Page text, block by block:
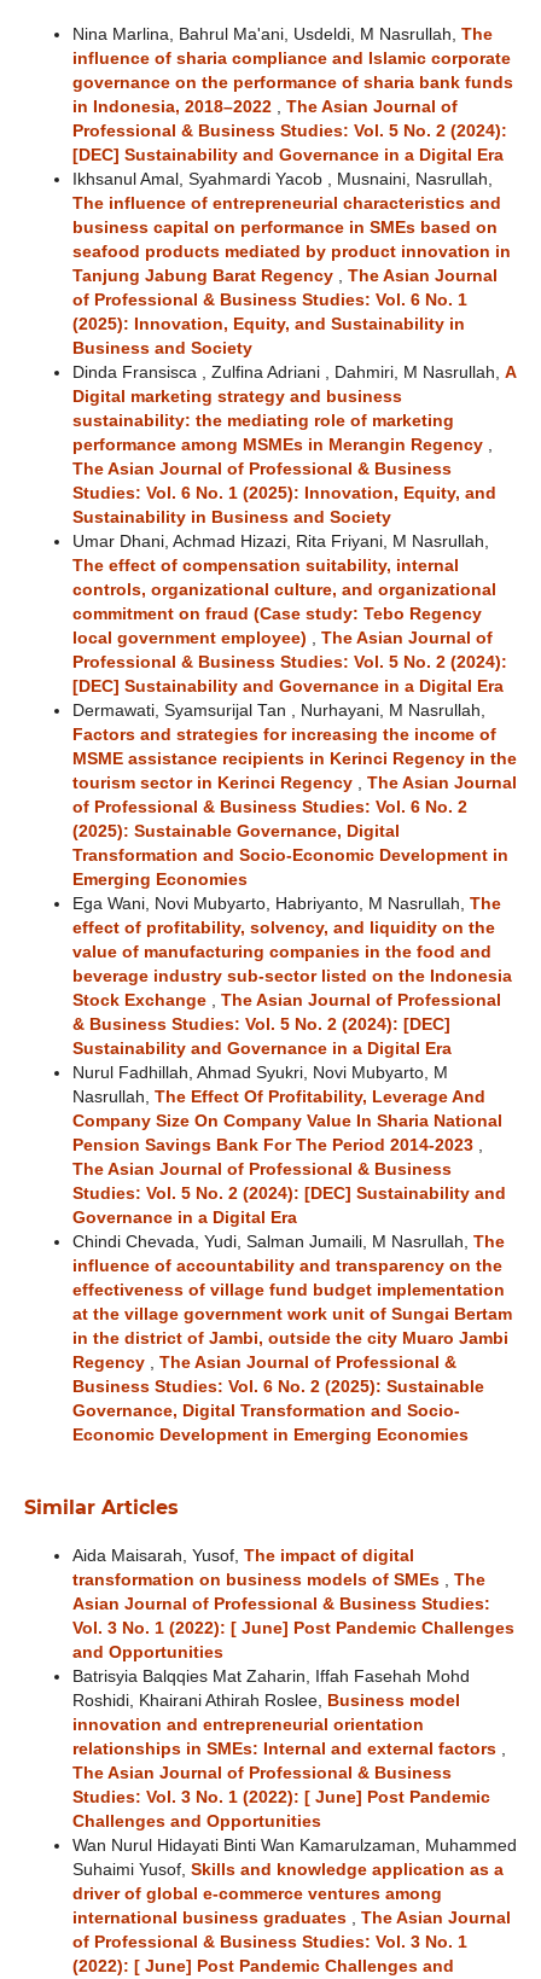
Nina Marlina, Bahrul Ma'ani, Usdeldi, M Nasrullah, The
influence of sharia compliance and Islamic corporate
governance on the performance of sharia bank funds
in Indonesia, 2018–2022
The Asian Journal of
Professional & Business Studies: Vol. 5 No. 2 (2024):
[DEC] Sustainability and Governance in a Digital Era
Ikhsanul Amal, Syahmardi Yacob , Musnaini, Nasrullah,
The influence of entrepreneurial characteristics and
business capital on performance in SMEs based on
seafood products mediated by product innovation in
Tanjung Jabung Barat Regency
The Asian Journal
of Professional & Business Studies: Vol. 6 No. 1
(2025): Innovation, Equity, and Sustainability in
Business and Society
Dinda Fransisca , Zulfina Adriani , Dahmiri, M Nasrullah, A
Digital marketing strategy and business
sustainability: the mediating role of marketing
performance among MSMEs in Merangin Regency
The Asian Journal of Professional & Business
Studies: Vol. 6 No. 1 (2025): Innovation, Equity, and
Sustainability in Business and Society
Umar Dhani, Achmad Hizazi, Rita Friyani, M Nasrullah,
The effect of compensation suitability, internal
controls, organizational culture, and organizational
commitment on fraud (Case study: Tebo Regency
local government employee)
The Asian Journal of
Professional & Business Studies: Vol. 5 No. 2 (2024):
[DEC] Sustainability and Governance in a Digital Era
Dermawati, Syamsurijal Tan , Nurhayani, M Nasrullah,
Factors and strategies for increasing the income of
MSME assistance recipients in Kerinci Regency in the
tourism sector in Kerinci Regency
The Asian Journal
of Professional & Business Studies: Vol. 6 No. 2
(2025): Sustainable Governance, Digital
Transformation and Socio-Economic Development in
Emerging Economies
Ega Wani, Novi Mubyarto, Habriyanto, M Nasrullah, The
effect of profitability, solvency, and liquidity on the
value of manufacturing companies in the food and
beverage industry sub-sector listed on the Indonesia
Stock Exchange
The Asian Journal of Professional
& Business Studies: Vol. 5 No. 2 (2024): [DEC]
Sustainability and Governance in a Digital Era
Nurul Fadhillah, Ahmad Syukri, Novi Mubyarto, M
Nasrullah, The Effect Of Profitability, Leverage And
Company Size On Company Value In Sharia National
Pension Savings Bank For The Period 2014-2023
The Asian Journal of Professional & Business
Studies: Vol. 5 No. 2 (2024): [DEC] Sustainability and
Governance in a Digital Era
Chindi Chevada, Yudi, Salman Jumaili, M Nasrullah, The
influence of accountability and transparency on the
effectiveness of village fund budget implementation
at the village government work unit of Sungai Bertam
in the district of Jambi, outside the city Muaro Jambi
Regency
The Asian Journal of Professional &
Business Studies: Vol. 6 No. 2 (2025): Sustainable
Governance, Digital Transformation and Socio-
Economic Development in Emerging Economies
Similar Articles
Aida Maisarah, Yusof, The impact of digital
transformation on business models of SMEs
The
Asian Journal of Professional & Business Studies:
Vol. 3 No. 1 (2022): [ June] Post Pandemic Challenges
and Opportunities
Batrisyia Balqqies Mat Zaharin, Iffah Fasehah Mohd
Roshidi, Khairani Athirah Roslee,
Business model
innovation and entrepreneurial orientation
relationships in SMEs: Internal and external factors
The Asian Journal of Professional & Business
Studies: Vol. 3 No. 1 (2022): [ June] Post Pandemic
Challenges and Opportunities
Wan Nurul Hidayati Binti Wan Kamarulzaman, Muhammed
Suhaimi Yusof, Skills and knowledge application as a
driver of global e-commerce ventures among
international business graduates
The Asian Journal
of Professional & Business Studies: Vol. 3 No. 1
(2022): [ June] Post Pandemic Challenges and